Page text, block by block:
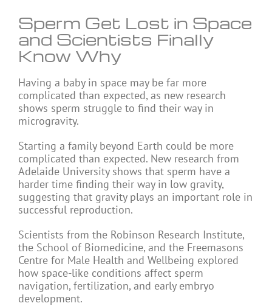
Sperm Get Lost in Space
and Scientists Finally
Know Why
Having a baby in space may be far more
complicated than expected, as new research
shows sperm struggle to find their way in
microgravity.
Starting a family beyond Earth could be more
complicated than expected. New research from
Adelaide University shows that sperm have a
harder time finding their way in low gravity,
suggesting that gravity plays an important role in
successful reproduction.
Scientists from the Robinson Research Institute,
the School of Biomedicine, and the Freemasons
Centre for Male Health and Wellbeing explored
how space-like conditions affect sperm
navigation, fertilization, and early embryo
development.